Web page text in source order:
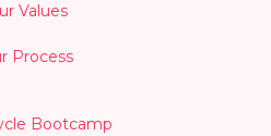
Values
Process
Bootcamp